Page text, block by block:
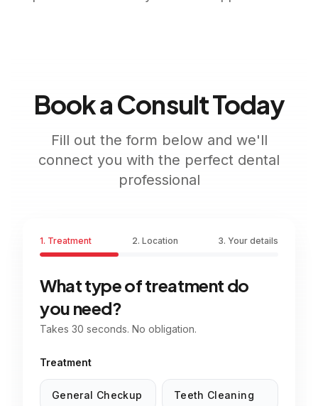
Book a Consult Today
Fill out the form below and we'll
connect you with the perfect dental
professional
1. Treatment 2. Location 3. Your details
What type of treatment do
you need?
Takes 30 seconds. No obligation.
Treatment
General Checkup Teeth Cleaning